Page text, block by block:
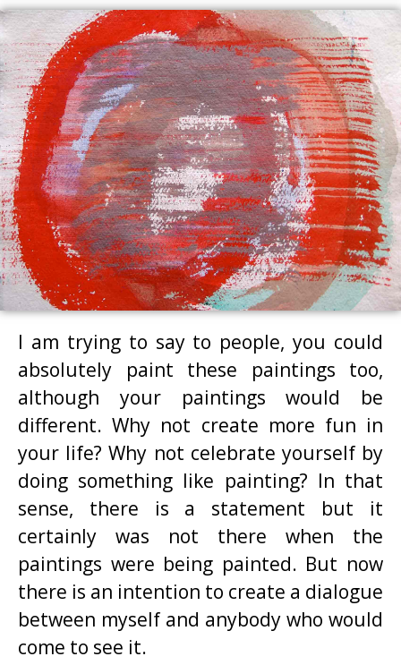
I am trying to say to people, you could
absolutely paint these paintings too,
although your paintings would be
different. Why not create more fun in
your life? Why not celebrate yourself by
doing something like painting? In that
sense, there is a statement but it
certainly was not there when the
paintings were being painted. But now
there is an intention to create a dialogue
between myself and anybody who would
come to see it.